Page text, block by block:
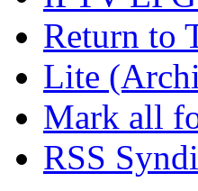
Return to
Lite
Mark all
RSS